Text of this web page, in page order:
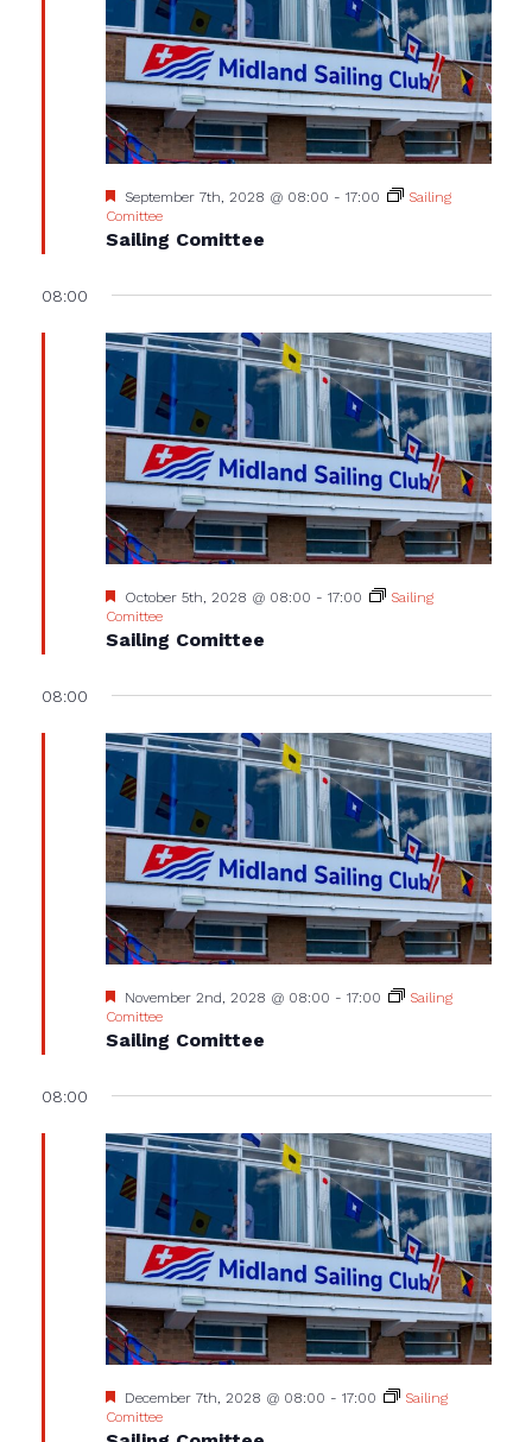
Sailing Comittee
Featured
September 7th, 2028 @ 08:00 - 17:00
Sailing
Comittee
08:00
Sailing Comittee
Featured
October 5th, 2028 @ 08:00 - 17:00
Sailing
Comittee
08:00
Sailing Comittee
Featured
November 2nd, 2028 @ 08:00 - 17:00
Sailing
Comittee
08:00
Featured
December 7th, 2028 @ 08:00 - 17:00
Sailing
Comittee